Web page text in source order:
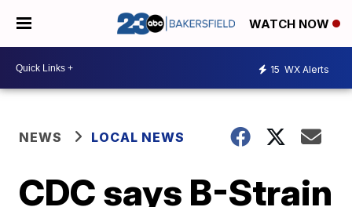
WATCH NOW
15 WX Alerts
NEWS LOCAL NEWS
CDC says B-Strain